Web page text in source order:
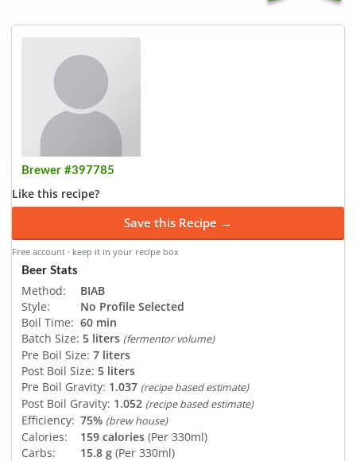
Brewer #397785
Like this recipe?
Save this Recipe →
Free account · keep it in your recipe box
Beer Stats
Method:
BIAB
Style:
No Profile Selected
Boil Time: 60 min
Batch Size: 5 liters (fermentor volume)
Pre Boil Size: 7 liters
Post Boil Size: 5 liters
Pre Boil Gravity: 1.037 (recipe based estimate)
Post Boil Gravity: 1.052 (recipe based estimate)
Efficiency: 75% (brew house)
Calories: 159 calories (Per 330ml)
Carbs:
15.8 g (Per 330ml)